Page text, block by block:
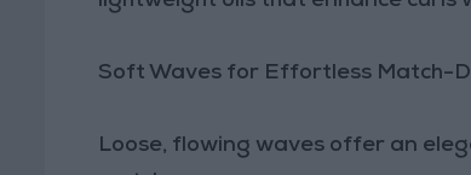
Soft Waves for Effortless Match-
Loose, flowing waves offer an